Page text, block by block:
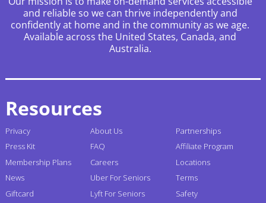
and reliable so we can thrive independently and
confidently at home and in the community as we age.
Available across the United States, Canada, and
Australia.
Resources
Privacy
Press Kit
Membership Plans
News
Giftcard
About Us
FAQ
Careers
Uber For Seniors
Lyft For Seniors
Partnerships
Affiliate Program
Locations
Terms
Safety